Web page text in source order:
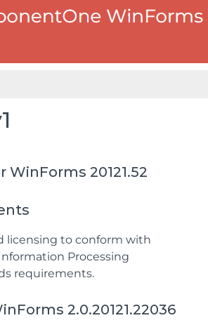
WinForms 20121.52
licensing to conform with
Processing
requirements.
2.0.20121.22036